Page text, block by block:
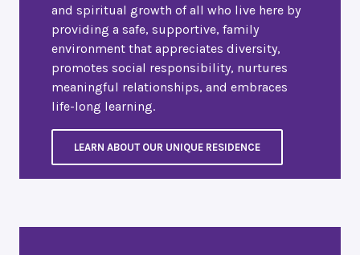
and spiritual growth of all who live here by
providing a safe, supportive, family
environment that appreciates diversity,
promotes social responsibility, nurtures
meaningful relationships, and embraces
life-long learning.
LEARN ABOUT OUR UNIQUE RESIDENCE